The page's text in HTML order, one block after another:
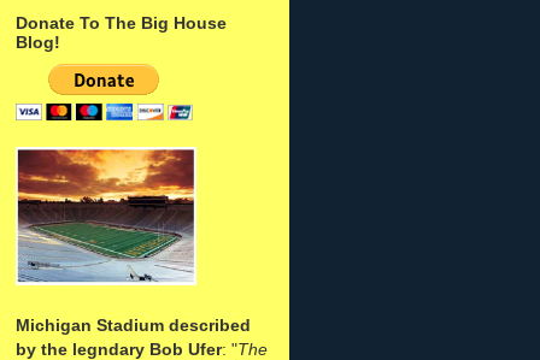
Donate To The Big House
Blog!
Michigan Stadium described
by the legndary Bob Ufer: "The